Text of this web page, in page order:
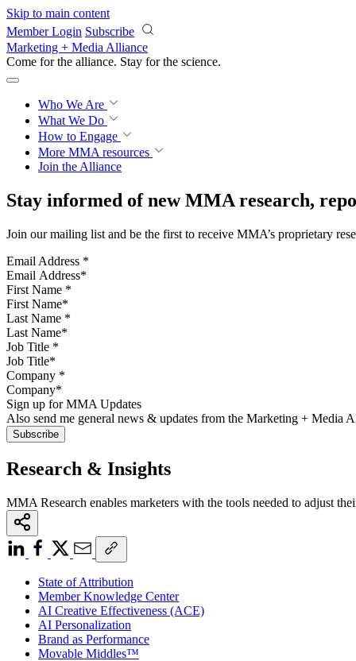
Skip to main content
Member Login Subscribe
Marketing + Media Alliance
Come for the alliance. Stay for the science.
Who We Are
What We Do
How to Engage
More MMA resources
Join the Alliance
Stay informed of new MMA research,
Join our mailing list and be the first to receive MMA’s proprietary
Email Address *
First Name *
Last Name *
Job Title *
Company *
Sign up for MMA Updates
Also send me general news & updates from the Marketing + Media
Research & Insights
MMA Research enables marketers with the tools needed to adjust
State of Attribution
Member Knowledge Center
AI Creative Effectiveness (ACE)
AI Personalization
Brand as Performance
Movable Middles™